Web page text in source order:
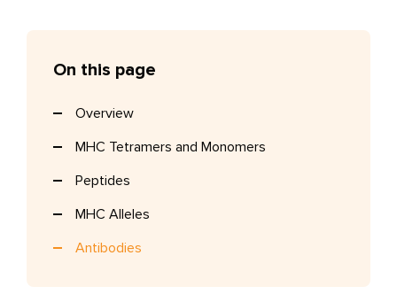
On this page
Overview
MHC Tetramers and Monomers
Peptides
MHC Alleles
Antibodies